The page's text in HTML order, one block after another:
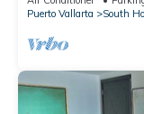
Puerto Vallarta
South